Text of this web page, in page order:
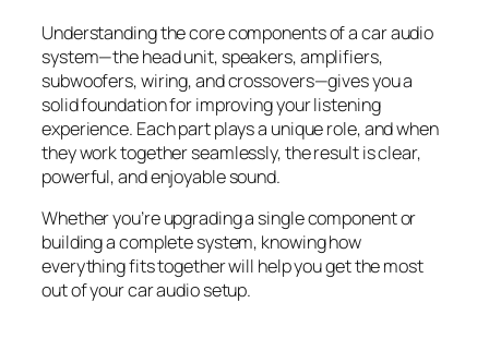
Understanding the core components of a car audio
system—the head unit, speakers, amplifiers,
subwoofers, wiring, and crossovers—gives you a
solid foundation for improving your listening
experience. Each part plays a unique role, and when
they work together seamlessly, the result is clear,
powerful, and enjoyable sound.
Whether you’re upgrading a single component or
building a complete system, knowing how
everything fits together will help you get the most
out of your car audio setup.